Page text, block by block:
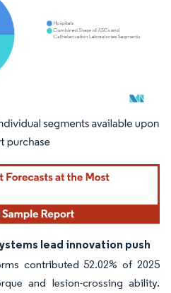
attribution under CC BY 4.0.
lead innovation push
contributed 52.02% of 2025
and lesion-crossing ability.